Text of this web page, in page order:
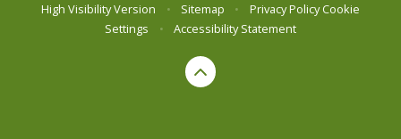
High Visibility Version
• Sitemap • Privacy Policy Cookie
Settings
• Accessibility Statement